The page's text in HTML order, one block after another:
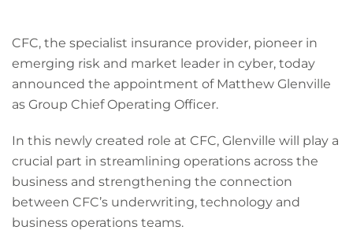
CFC, the specialist insurance provider, pioneer in
emerging risk and market leader in cyber, today
announced the appointment of Matthew Glenville
as Group Chief Operating Officer.
In this newly created role at CFC, Glenville will play a
crucial part in streamlining operations across the
business and strengthening the connection
between CFC’s underwriting, technology and
business operations teams.